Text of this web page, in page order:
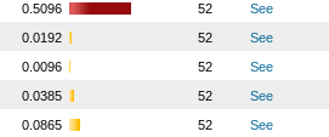
0.5096 52
See
0.0192 52
See
0.0096 52
See
0.0385 52
See
0.0865 52
See